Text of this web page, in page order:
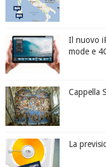
Il nuovo
mode e
Cappella
La